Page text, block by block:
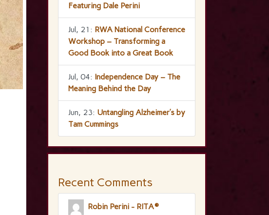
Featuring Dale Perini
Jul, 21: RWA National Conference
Workshop – Transforming a
Good Book into a Great Book
Jul, 04: Independence Day – The
Meaning Behind the Day
Jun, 23: Untangling Alzheimer’s by
Tam Cummings
Recent Comments
Robin Perini - RITA®